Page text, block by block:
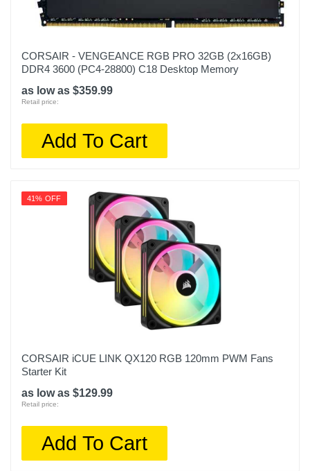
CORSAIR - VENGEANCE RGB PRO 32GB (2x16GB)
DDR4 3600 (PC4-28800) C18 Desktop Memory
as low as $359.99
Retail price:
Add To Cart
41% OFF
CORSAIR iCUE LINK QX120 RGB 120mm PWM Fans
Starter Kit
as low as $129.99
Retail price:
Add To Cart